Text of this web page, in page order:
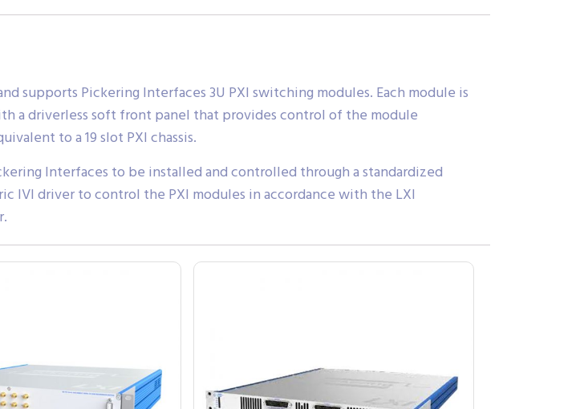
supports Pickering Interfaces 3U PXI switching modules. Each module is
a driverless soft front panel that provides control of the module
to a 19 slot PXI chassis.
Interfaces to be installed and controlled through a standardized
IVI driver to control the PXI modules in accordance with the LXI